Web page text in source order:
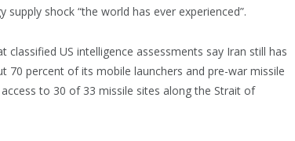
shock “the world has ever experienced”.
US intelligence assessments say Iran still has
percent of its mobile launchers and pre-war missile
to 30 of 33 missile sites along the Strait of